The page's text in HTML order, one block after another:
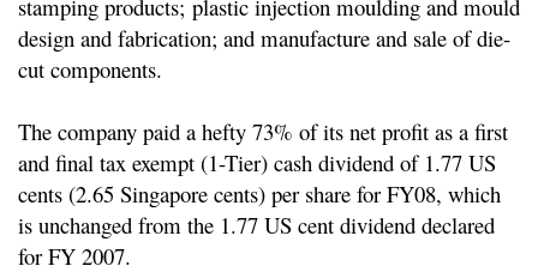
stamping products; plastic injection moulding and mould
design and fabrication; and manufacture and sale of die-
cut components.
The company paid a hefty 73% of its net profit as a first
and final tax exempt (1-Tier) cash dividend of 1.77 US
cents (2.65 Singapore cents) per share for FY08, which
is unchanged from the 1.77 US cent dividend declared
for FY 2007.